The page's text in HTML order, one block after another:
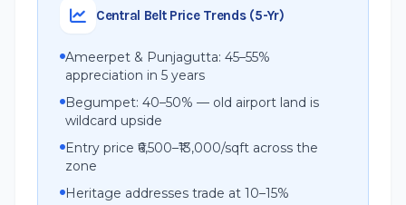
Central Belt Price Trends (5-Yr)
Ameerpet & Punjagutta: 45–55%
appreciation in 5 years
Begumpet: 40–50% — old airport land is
wildcard upside
Entry price ₹6,500–₹13,000/sqft across the
zone
Heritage addresses trade at 10–15%